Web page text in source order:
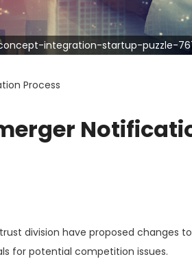
integration-startup-puzzle-
Process
division have proposed changes
for potential competition issues.